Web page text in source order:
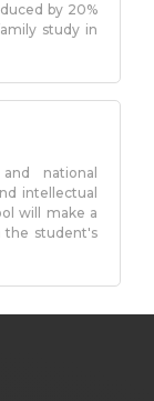
by 20%
study in
national
intellectual
will make a
the student's